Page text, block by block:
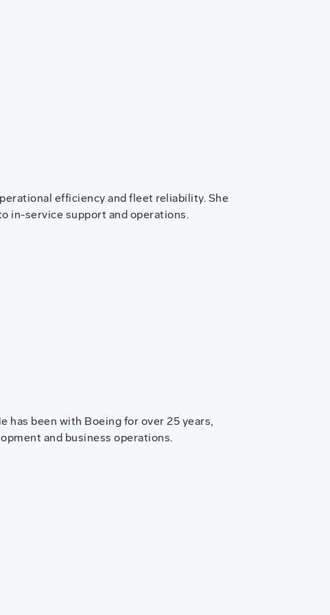
efficiency and fleet reliability. She
in-service support and operations.
has been with Boeing for over 25 years,
and business operations.